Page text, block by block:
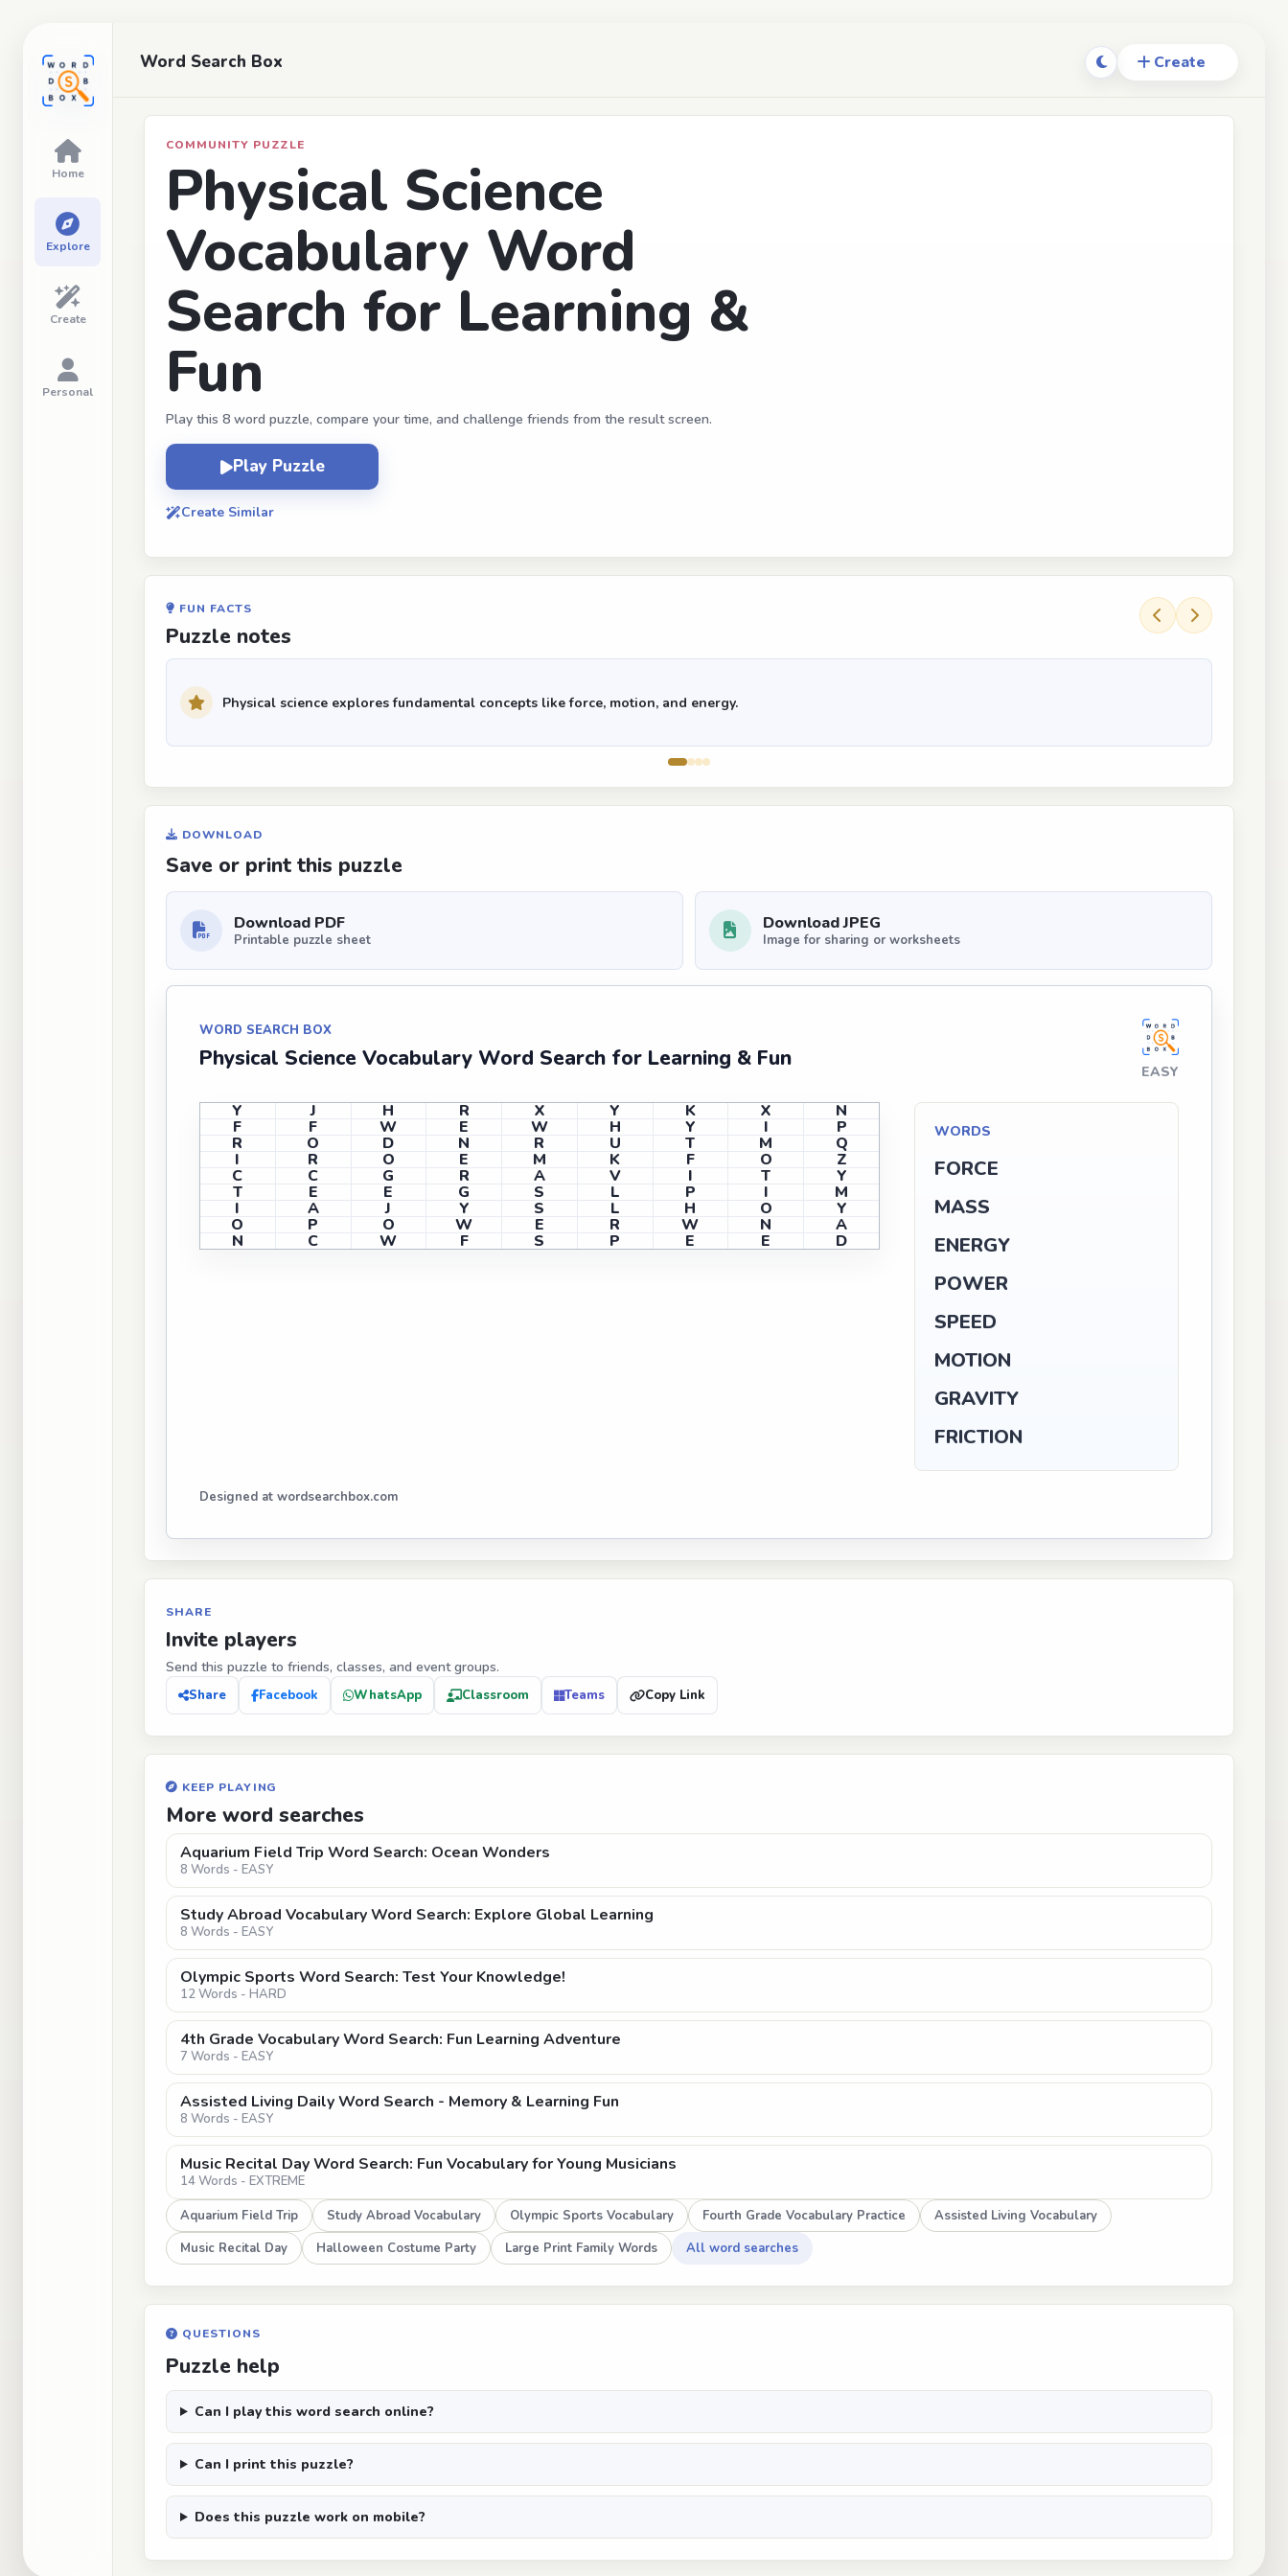
Word Search Box
COMMUNITY PUZZLE
Physical Science
Vocabulary Word
Search for Learning &
Fun
Play this 8 word puzzle, compare your time, and challenge friends from the result screen.
Play Puzzle
Create Similar
FUN FACTS
Puzzle notes
Physical science explores fundamental concepts like force, motion, and energy.
DOWNLOAD
Save or print this puzzle
Download PDF
Printable puzzle sheet
Download JPEG
Image for sharing or worksheets
WORD SEARCH BOX
Physical Science Vocabulary Word Search for Learning & Fun
EASY
Y J H R X Y K X N
F F W E W H Y I P
R O D N R U T M Q
I R O E M K F O Z
C C G R A V I T Y
T E E G S L P I M
I A J Y S L H O Y
O P O W E R W N A
N C W F S P E E D
WORDS
FORCE
MASS
ENERGY
POWER
SPEED
MOTION
GRAVITY
FRICTION
Designed at wordsearchbox.com
SHARE
Invite players
Send this puzzle to friends, classes, and event groups.
Share Facebook WhatsApp Classroom Teams Copy Link
KEEP PLAYING
More word searches
Aquarium Field Trip Word Search: Ocean Wonders
8 Words - EASY
Study Abroad Vocabulary Word Search: Explore Global Learning
8 Words - EASY
Olympic Sports Word Search: Test Your Knowledge!
12 Words - HARD
4th Grade Vocabulary Word Search: Fun Learning Adventure
7 Words - EASY
Assisted Living Daily Word Search - Memory & Learning Fun
8 Words - EASY
Music Recital Day Word Search: Fun Vocabulary for Young Musicians
14 Words - EXTREME
Aquarium Field Trip
Study Abroad Vocabulary Olympic Sports Vocabulary Fourth Grade Vocabulary Practice
Assisted Living Vocabulary
Music Recital Day
Halloween Costume Party Large Print Family Words All word searches
QUESTIONS
Puzzle help
Can I play this word search online?
Can I print this puzzle?
Does this puzzle work on mobile?
Home
Explore
Create
Personal